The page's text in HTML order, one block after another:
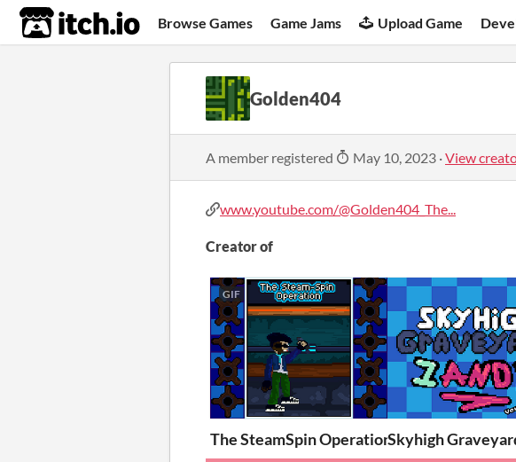
itch.io Browse Games Game Jams Upload Game
Golden404
A member registered May 10, 2023 ·View
www.youtube.com/@Golden404_The...
Creator of
GIF
The SteamSpin OperationSkyhigh